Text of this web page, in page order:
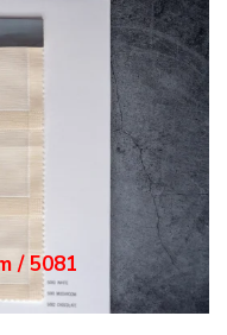
/ 5081